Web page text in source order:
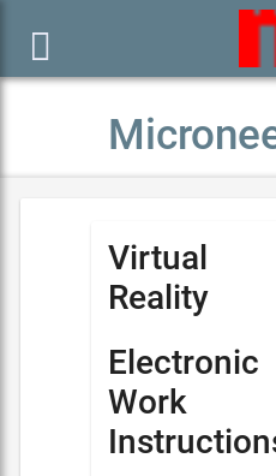

Virtual
Reality
Electronic
Work